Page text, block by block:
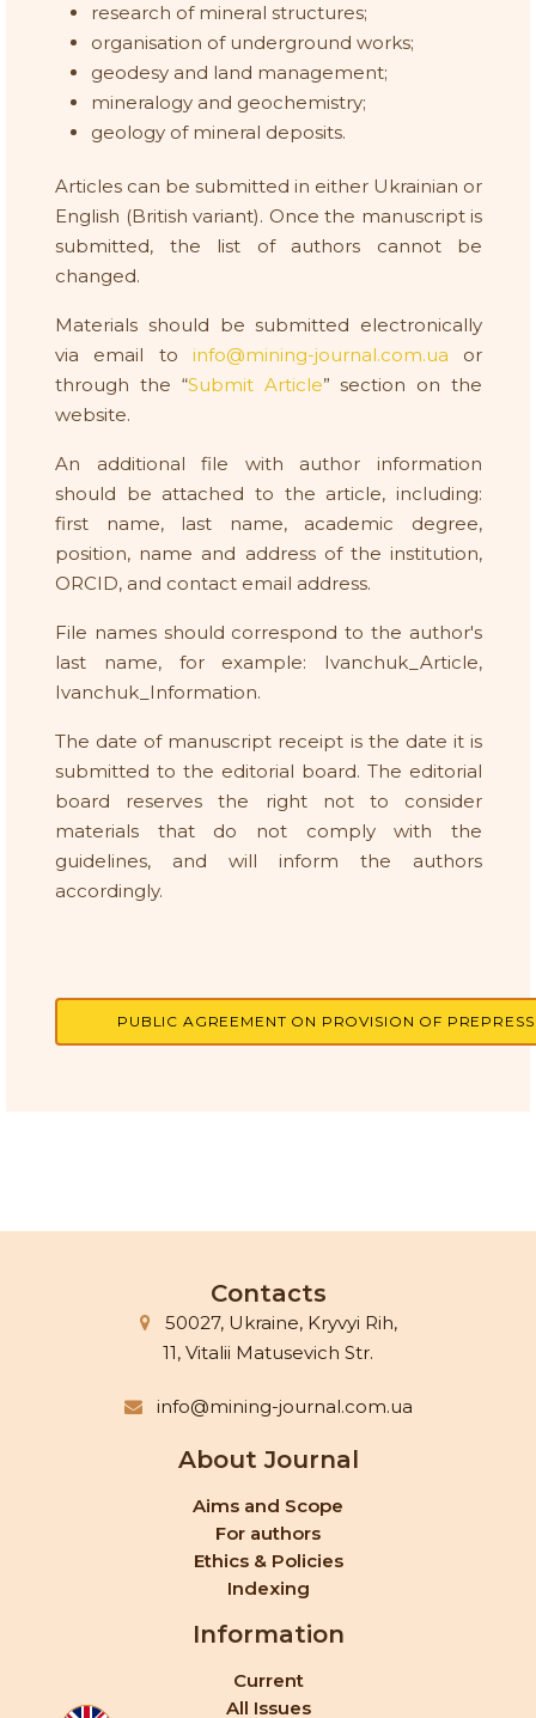
research of mineral structures;
organisation of underground works;
geodesy and land management;
mineralogy and geochemistry;
geology of mineral deposits.
Articles can be submitted in either Ukrainian or
English (British variant). Once the manuscript is
submitted, the list of authors cannot be
changed.
Materials should be submitted electronically
via email to info@mining-journal.com.ua or
through the “Submit Article” section on the
website.
An additional file with author information
should be attached to the article, including:
first name, last name, academic degree,
position, name and address of the institution,
ORCID, and contact email address.
File names should correspond to the author's
last name, for example: Ivanchuk_Article,
Ivanchuk_Information.
The date of manuscript receipt is the date it is
submitted to the editorial board. The editorial
board reserves the right not to consider
materials that do not comply with the
guidelines, and will inform the authors
accordingly.
PUBLIC AGREEMENT ON PROVISION OF PREPRESS
Contacts
50027, Ukraine, Kryvyi Rih,
11, Vitalii Matusevich Str.
info@mining-journal.com.ua
About Journal
Aims and Scope
For authors
Ethics & Policies
Indexing
Information
Current
All Issues